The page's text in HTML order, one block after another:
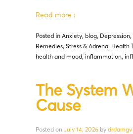
Read more ›
Posted in Anxiety, blog, Depression,
Remedies, Stress & Adrenal Health
health and mood, inflammation,
The System
Cause
Posted on July 14, 2026 by drdamgv